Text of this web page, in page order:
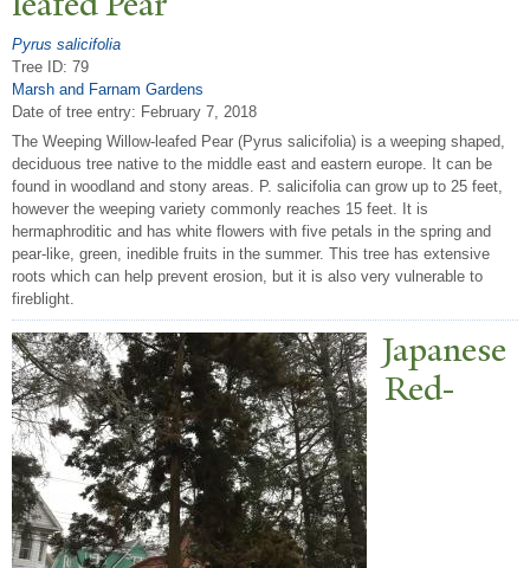
Pyrus salicifolia
Tree ID: 79
Marsh and Farnam Gardens
Date of tree entry: February 7, 2018
The Weeping Willow-leafed Pear (Pyrus salicifolia) is a weeping shaped,
deciduous tree native to the middle east and eastern europe. It can be
found in woodland and stony areas. P. salicifolia can grow up to 25 feet,
however the weeping variety commonly reaches 15 feet. It is
hermaphroditic and has white flowers with five petals in the spring and
pear-like, green, inedible fruits in the summer. This tree has extensive
roots which can help prevent erosion, but it is also very vulnerable to
fireblight.
Japanese
Red-